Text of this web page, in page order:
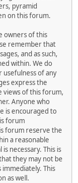
pyramid
on this forum.
owners of this
remember that
and as such,
within. We do
usefulness of any
express the
views of this forum,
Anyone who
is encouraged to
forum
forum reserve the
a reasonable
necessary. This is
they may not be
This
as well.